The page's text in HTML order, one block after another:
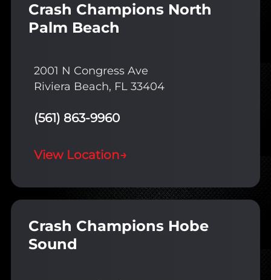
Crash Champions North
Palm Beach
2001 N Congress Ave
Riviera Beach, FL 33404
(561) 863-9960
View Location→
Crash Champions Hobe
Sound